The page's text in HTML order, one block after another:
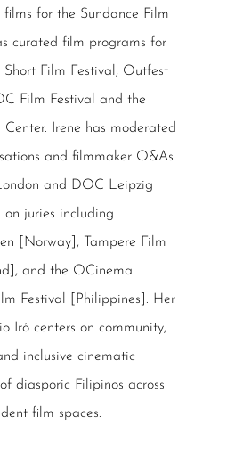
films for the Sundance Film
curated film programs for
Film Festival, Outfest
Film Festival and the
Center. Irene has moderated
and filmmaker Q&As
and DOC Leipzig
on juries including
[Norway], Tampere Film
and the QCinema
Festival [Philippines]. Her
Iró centers on community,
inclusive cinematic
diasporic Filipinos across
film spaces.